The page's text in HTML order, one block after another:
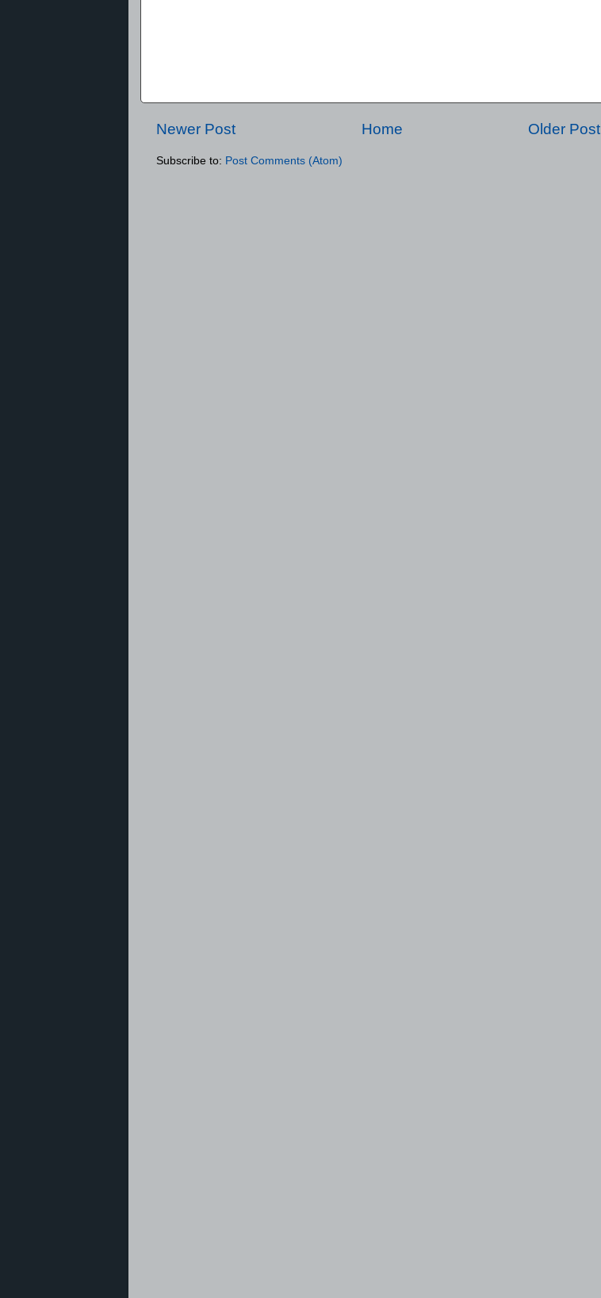
Newer Post Older Post
Home
Subscribe to: Post Comments (Atom)